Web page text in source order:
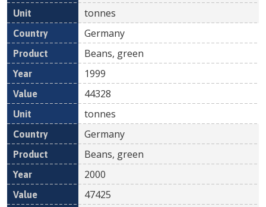
tonnes
Germany
Beans, green
1999
44328
tonnes
Germany
Beans, green
2000
47425